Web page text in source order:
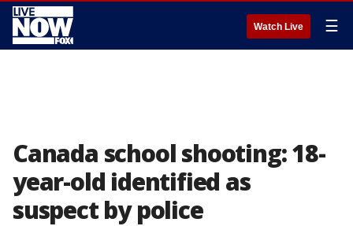
Watch Live ☰
Canada school shooting: 18-
year-old identified as
suspect by police